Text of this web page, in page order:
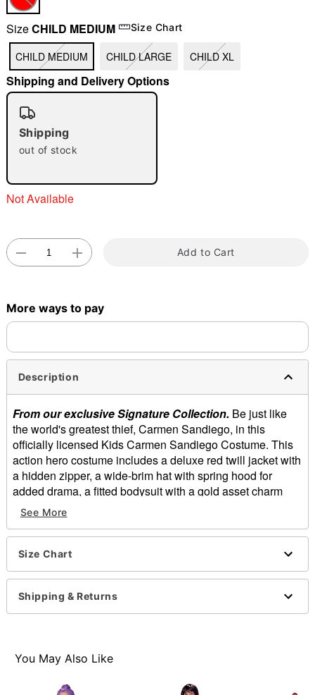
"Slide "0
SizeCHILD MEDIUM Size Chart
CHILD MEDIUM CHILD LARGE CHILD XL
Shipping and Delivery Options
Shipping
out of stock
Not Available
Add to Cart
More ways to pay
Description
From our exclusive Signature Collection.Be just like
the world's greatest thief, Carmen Sandiego, in this
officially licensed Kids Carmen Sandiego Costume. This
action hero costume includes a deluxe red twill jacket with
a hidden zipper, a wide-brim hat with spring hood for
added drama, a fitted bodysuit with a gold asset charm
and metallic exposed zipper, and faux leather fashion
gloves. You'll be ready to complete any mission this
Halloween while wearing this Carmen Sandiego costume.
Includes:
Red twill jacket
Fitted bodysuit
Long sleeves
Length: About 22" from shoulder to hem
See More
Size Chart
Shipping & Returns
You May Also Like